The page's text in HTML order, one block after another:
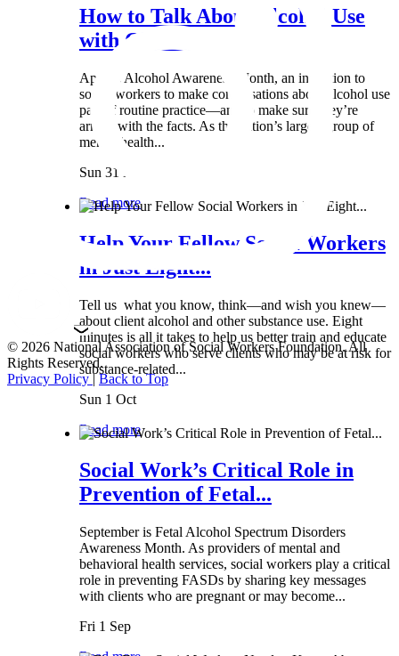
How to Talk About Alcohol Use
with Clients:...
April is Alcohol Awareness Month, an invitation to
social workers to make conversations about alcohol use
part of routine practice—and to make sure they’re
armed with the facts. As the nation’s largest group of
mental health...
Sun 31 Mar
Read more
Help Your Fellow Social Workers
in Just Eight...
Tell us what you know, think—and wish you knew—
about client alcohol and other substance use. Eight
minutes is all it takes to help us better train and educate
social workers who serve clients who may be at risk for
substance-related...
Sun 1 Oct
Read more
Social Work’s Critical Role in
Prevention of Fetal...
September is Fetal Alcohol Spectrum Disorders
Awareness Month. As providers of mental and
behavioral health services, social workers play a critical
role in preventing FASDs by sharing key messages
with clients who are pregnant or may become...
Fri 1 Sep
© 2026 National Association of Social Workers Foundation. All
Rights Reserved.
Privacy Policy|Back to Top